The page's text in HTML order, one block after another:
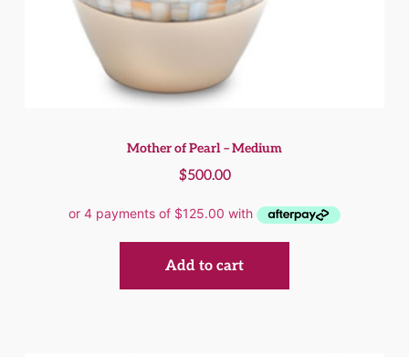
Mother of Pearl – Medium
$500.00
Add to cart